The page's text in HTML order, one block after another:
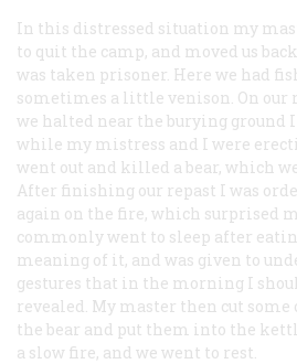
In this distressed situation my
to quit the camp, and moved us
was taken prisoner. Here we had
sometimes a little venison. On
we halted near the burying ground
while my mistress and I were
went out and killed a bear, which
After finishing our repast I was
again on the fire, which surprised
commonly went to sleep after
meaning of it, and was given to
gestures that in the morning I
revealed. My master then cut
the bear and put them into the
a slow fire, and we went to rest.